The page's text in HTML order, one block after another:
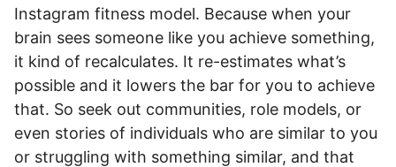
Instagram fitness model. Because when your
brain sees someone like you achieve something,
it kind of recalculates. It re-estimates what’s
possible and it lowers the bar for you to achieve
that. So seek out communities, role models, or
even stories of individuals who are similar to you
or struggling with something similar, and that